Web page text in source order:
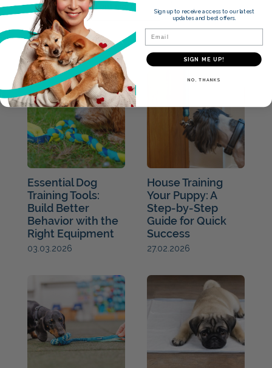
Find out more
Blogs
Essential Dog
Training Tools:
Build Better
Behavior with the
Right Equipment
03.03.2026
House Training
Your Puppy: A
Step-by-Step
Guide for Quick
Success
27.02.2026
Sign up to receive access to our latest
updates and best offers.
SIGN ME UP!
NO, THANKS